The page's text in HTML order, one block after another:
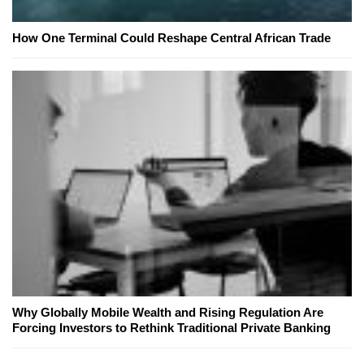
How One Terminal Could Reshape Central African Trade
Why Globally Mobile Wealth and Rising Regulation Are
Forcing Investors to Rethink Traditional Private Banking